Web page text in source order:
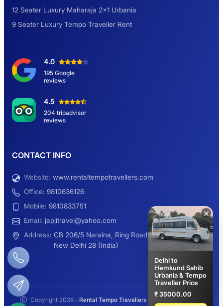
Road Trip to Shimla- A Perfect Getaway for
Day Short Trip
Hemkund Sahib Yatra By Urbania Tempo
Traveller
12 Seater Luxury Maharaja 2×1 Urbania
9 Seater Luxury Tempo Traveller Rent
Manali Night Travel Package From Delhi
12 Seater Luxury Maharaja 2×1 Urbania
9 Seater Luxury Tempo Traveller Rent
4.0
195 Google
reviews
4.5
204 tripadvisor
reviews
CONTACT INFO
Website: www.rentaltempotravellers.com
Office: 9810636126
Mobile: 9810833751
Email: japjitravel@yahoo.com
Address: CB 206/5 Naraina, Ring Road,
New Delhi 28 (India)
Copyright 2026 - Rental Tempo Travellers
×
Delhi to
Hemkund Sahib
Urbania & Tempo
Traveller Price
₹ 35000.00